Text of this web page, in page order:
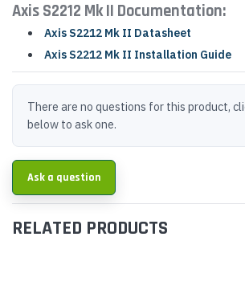
Axis S2212 Mk II Documentation:
Axis S2212 Mk II Datasheet
Axis S2212 Mk II Installation Guide
There are no questions for this product,
below to ask one.
Ask a question
RELATED PRODUCTS